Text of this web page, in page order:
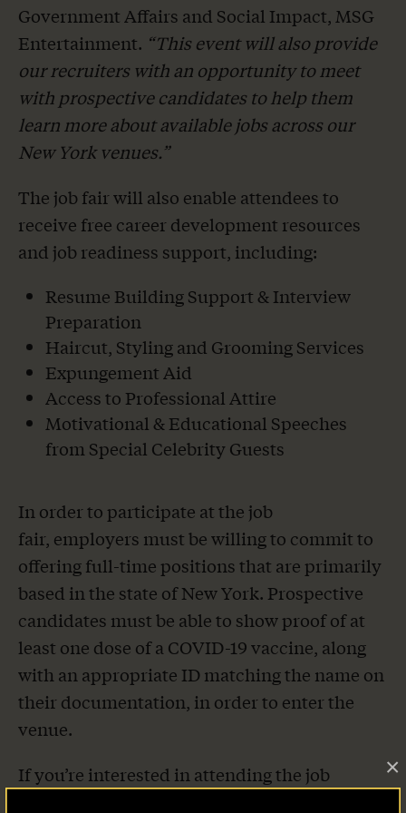
×
Government Affairs and Social Impact, MSG
Entertainment. “This event will also provide
our recruiters with an opportunity to meet
with prospective candidates to help them
learn more about available jobs across our
New York venues.”
The job fair will also enable attendees to
receive free career development resources
and job readiness support, including:
Resume Building Support & Interview
Preparation
Haircut, Styling and Grooming Services
Expungement Aid
Access to Professional Attire
Motivational & Educational Speeches
from Special Celebrity Guests
In order to participate at the job
fair, employers must be willing to commit to
offering full-time positions that are primarily
based in the state of New York. Prospective
candidates must be able to show proof of at
least one dose of a COVID-19 vaccine, along
with an appropriate ID matching the name on
their documentation, in order to enter the
venue.
If you’re interested in attending the job